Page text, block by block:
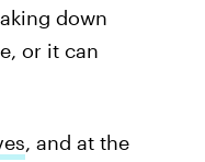
down
or it can
, and at the